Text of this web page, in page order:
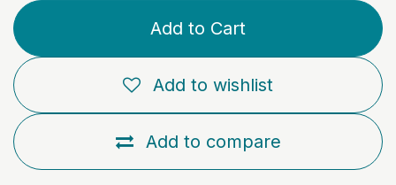
Add to Cart
Add to compare
Add to wishlist